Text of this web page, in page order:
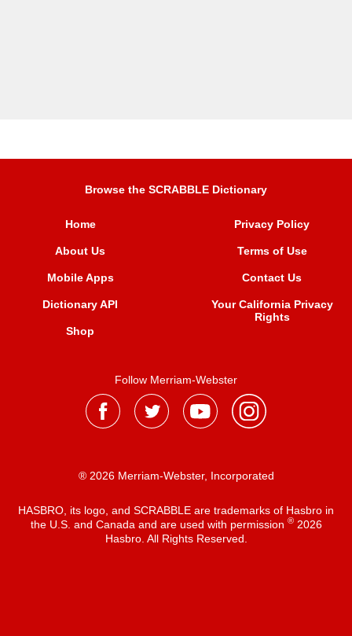
Browse the SCRABBLE Dictionary
Home
About Us
Mobile Apps
Dictionary API
Shop
Privacy Policy
Terms of Use
Contact Us
Your California Privacy
Rights
Follow Merriam-Webster
® 2026 Merriam-Webster, Incorporated
HASBRO, its logo, and SCRABBLE are trademarks of Hasbro in
the U.S. and Canada and are used with permission ®2026
Hasbro. All Rights Reserved.